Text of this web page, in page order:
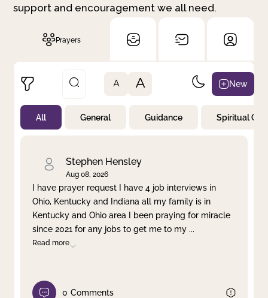
support and encouragement we all need.
Prayers
Not Prayed
By Priority
Clear filter Apply
A A New
All General Guidance Spiritual
Stephen Hensley
Aug 08, 2026
I have prayer request I have 4 job interviews in
Ohio, Kentucky and Indiana all my family is in
Kentucky and Ohio area I been praying for miracle
since 2021 for any jobs to get me to my ...
Read more
0 Comments